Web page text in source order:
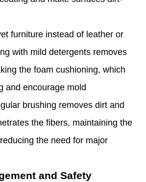
furniture instead of leather or
with mild detergents removes
the foam cushioning, which
and encourage mold
brushing removes dirt and
the fibers, maintaining the
the need for major
and Safety